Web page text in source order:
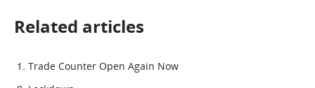
Related articles
Trade Counter Open Again Now